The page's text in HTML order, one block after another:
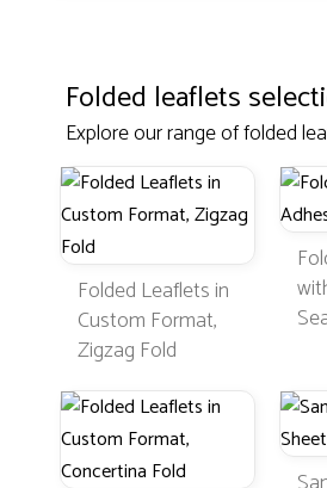
Folded leaflets
Explore our range of folded
Folded Leaflets in
Custom Format,
Zigzag Fold